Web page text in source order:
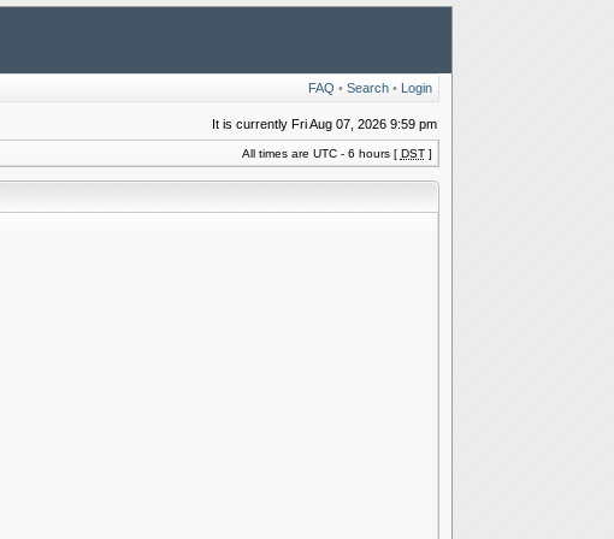
FAQ • Search• Login
It is currently Fri Aug 07, 2026 9:59 pm
All times are UTC - 6 hours [ DST]